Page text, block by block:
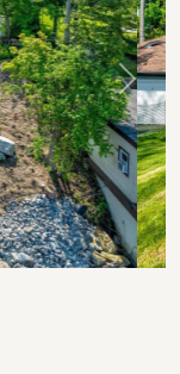
Next